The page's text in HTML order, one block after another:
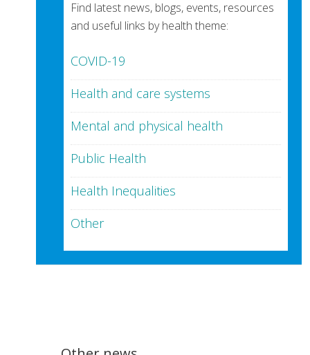
Find latest news, blogs, events, resources
and useful links by health theme:
COVID-19
Health and care systems
Mental and physical health
Public Health
Health Inequalities
Other